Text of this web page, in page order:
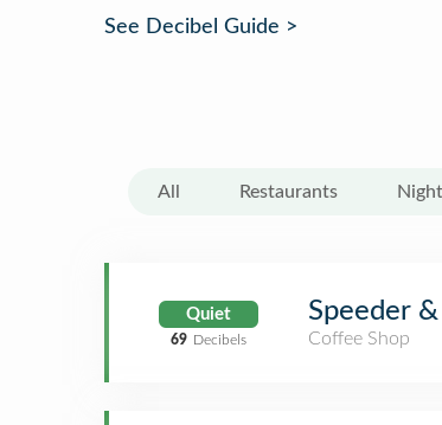
See Decibel Guide >
All Restaurants
Quiet
69 Decibels
Speeder
Coffee Shop